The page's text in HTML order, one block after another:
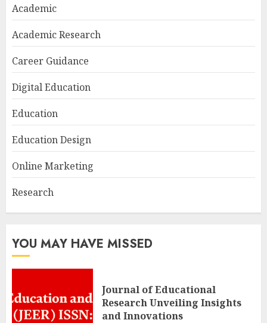
Academic
Academic Research
Career Guidance
Digital Education
Education
Education Design
Online Marketing
Research
YOU MAY HAVE MISSED
Journal of Educational
Research Unveiling Insights
and Innovations